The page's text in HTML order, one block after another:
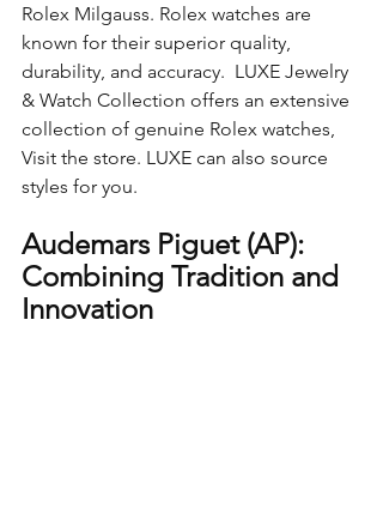
Rolex Milgauss. Rolex watches are
known for their superior quality,
durability, and accuracy.  LUXE Jewelry
& Watch Collection offers an extensive
collection of genuine Rolex watches,
Visit the store. LUXE can also source
styles for you.
Audemars Piguet (AP):
Combining Tradition and
Innovation